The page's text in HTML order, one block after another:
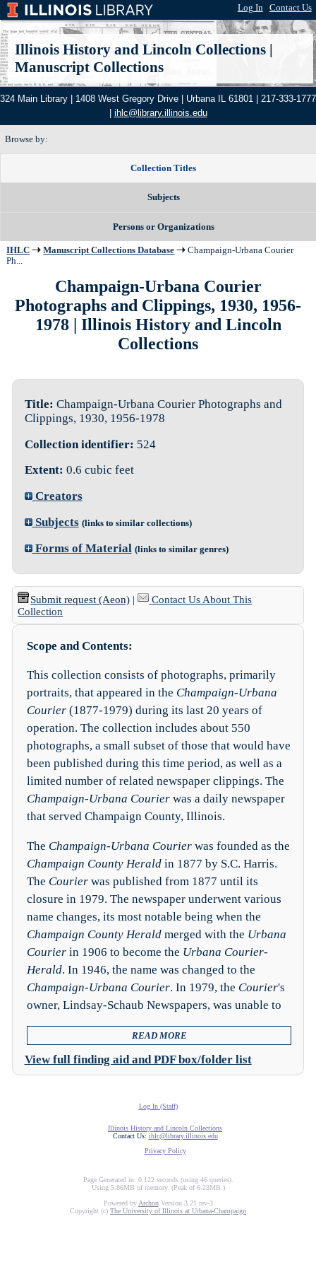
Log In Contact Us
Illinois History and Lincoln Collections|
Manuscript Collections
324 Main Library | 1408 West Gregory Drive | Urbana IL 61801 | 217-333-1777
ihlc@library.illinois.edu
Browse by:
Collection Titles
Subjects
Persons or Organizations
IHLC Manuscript Collections Database
Champaign-Urbana Courier
Ph...
Champaign-Urbana Courier
Photographs and Clippings, 1930, 1956-
1978 | Illinois History and Lincoln
Collections
Title: Champaign-Urbana Courier Photographs and
Clippings, 1930, 1956-1978
Collection identifier: 524
Extent: 0.6 cubic feet
Creators
Subjects (links to similar collections)
Forms of Material (links to similar genres)
Submit request (Aeon) |
Contact Us About This
Collection
Scope and Contents:
This collection consists of photographs, primarily
portraits, that appeared in the Champaign-Urbana
Courier(1877-1979) during its last 20 years of
operation. The collection includes about 550
photographs, a small subset of those that would have
been published during this time period, as well as a
limited number of related newspaper clippings. The
Champaign-Urbana Courier was a daily newspaper
that served Champaign County, Illinois.
The Champaign-Urbana Courier was founded as the
Champaign County Herald in 1877 by S.C. Harris.
The Courierwas published from 1877 until its
closure in 1979. The newspaper underwent various
name changes, its most notable being when the
Champaign County Herald merged with the Urbana
Courier in 1906 to become the Urbana Courier-
Herald. In 1946, the name was changed to the
Champaign-Urbana Courier. In 1979, the Courier's
owner, Lindsay-Schaub Newspapers, was unable to
READ MORE
View full finding aid and PDF box/folder list
Log In (Staff)
Illinois History and Lincoln Collections
Contact Us: ihlc@library.illinois.edu
Privacy Policy
Page Generated in: 0.122 seconds (using 46 queries).
Using 5.86MB of memory. (Peak of 6.23MB.)
Powered by ArchonVersion 3.21 rev-3
Copyright (c) The University of Illinois at Urbana-Champaign